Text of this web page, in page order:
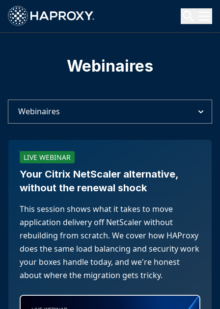
HAProxy Technologies
Search HAProxy Technologies
Webinaires
Webinaires
LIVE WEBINAR
Your Citrix NetScaler alternative,
without the renewal shock
This session shows what it takes to move
application delivery off NetScaler without
rebuilding from scratch. We cover how HAProxy
does the same load balancing and security work
your boxes handle today, and we're honest
about where the migration gets tricky.